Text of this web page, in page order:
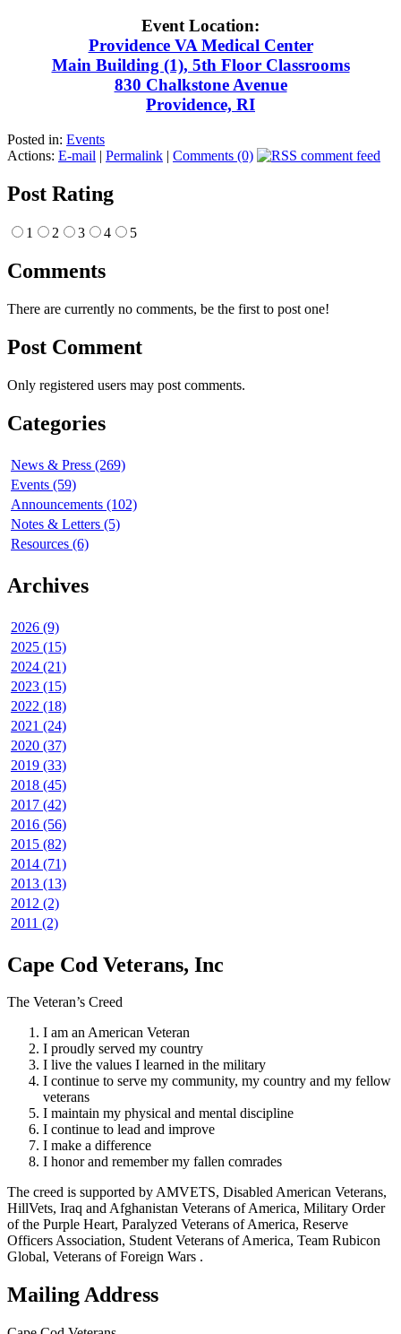
Event Location:
Providence VA Medical Center
Main Building (1), 5th Floor Classrooms
830 Chalkstone Avenue
Providence, RI
Posted in: Events
Actions: E-mail | Permalink | Comments (0)
Post Rating
1 2 3 4 5
Comments
There are currently no comments, be the first to post one!
Post Comment
Only registered users may post comments.
Categories
News & Press (269)
Events (59)
Announcements (102)
Notes & Letters (5)
Resources (6)
Archives
2026 (9)
2025 (15)
2024 (21)
2023 (15)
2022 (18)
2021 (24)
2020 (37)
2019 (33)
2018 (45)
2017 (42)
2016 (56)
2015 (82)
2014 (71)
2013 (13)
2012 (2)
2011 (2)
Cape Cod Veterans, Inc
The Veteran’s Creed
I am an American Veteran
I proudly served my country
I live the values I learned in the military
I continue to serve my community, my country and my fellow
veterans
I maintain my physical and mental discipline
I continue to lead and improve
I make a difference
I honor and remember my fallen comrades
The creed is supported by AMVETS, Disabled American Veterans,
HillVets, Iraq and Afghanistan Veterans of America, Military Order
of the Purple Heart, Paralyzed Veterans of America, Reserve
Officers Association, Student Veterans of America, Team Rubicon
Global, Veterans of Foreign Wars .
Mailing Address